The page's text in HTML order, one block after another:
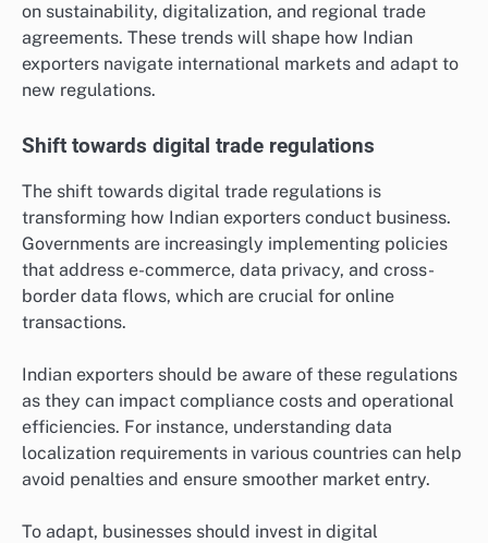
on sustainability, digitalization, and regional trade
agreements. These trends will shape how Indian
exporters navigate international markets and adapt to
new regulations.
Shift towards digital trade regulations
The shift towards digital trade regulations is
transforming how Indian exporters conduct business.
Governments are increasingly implementing policies
that address e-commerce, data privacy, and cross-
border data flows, which are crucial for online
transactions.
Indian exporters should be aware of these regulations
as they can impact compliance costs and operational
efficiencies. For instance, understanding data
localization requirements in various countries can help
avoid penalties and ensure smoother market entry.
To adapt, businesses should invest in digital